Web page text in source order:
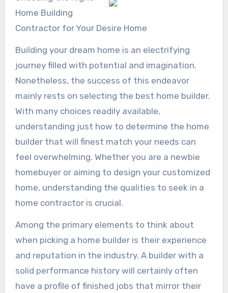
Home Building
Contractor for Your Desire Home
Building your dream home is an electrifying
journey filled with potential and imagination.
Nonetheless, the success of this endeavor
mainly rests on selecting the best home builder.
With many choices readily available,
understanding just how to determine the home
builder that will finest match your needs can
feel overwhelming. Whether you are a newbie
homebuyer or aiming to design your customized
home, understanding the qualities to seek in a
home contractor is crucial.
Among the primary elements to think about
when picking a home builder is their experience
and reputation in the industry. A builder with a
solid performance history will certainly often
have a profile of finished jobs that mirror their